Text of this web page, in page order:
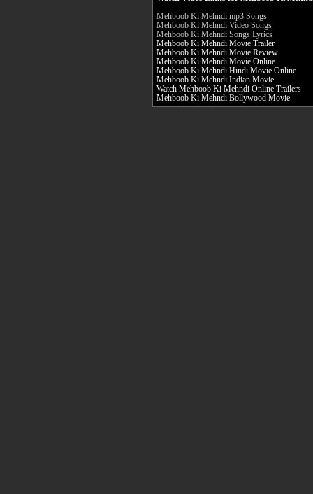
Mehboob Ki Mehndi mp3 Songs
Mehboob Ki Mehndi Video Songs
Mehboob Ki Mehndi Songs Lyrics
Mehboob Ki Mehndi Movie Trailer
Mehboob Ki Mehndi Movie Review
Mehboob Ki Mehndi Movie Online
Mehboob Ki Mehndi Hindi Movie Online
Mehboob Ki Mehndi Indian Movie
Watch Mehboob Ki Mehndi Online Trailers
Mehboob Ki Mehndi Bollywood Movie